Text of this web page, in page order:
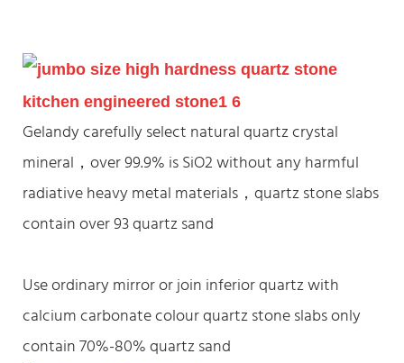
Gelandy carefully select natural quartz crystal
mineral，over 99.9% is SiO2 without any harmful
radiative heavy metal materials，quartz stone slabs
contain over 93 quartz sand
Use ordinary mirror or join inferior quartz with
calcium carbonate colour quartz stone slabs only
contain 70%-80% quartz sand